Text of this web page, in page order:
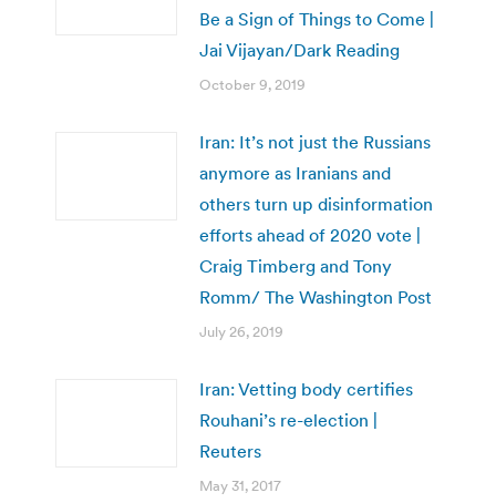
Be a Sign of Things to Come |
Jai Vijayan/Dark Reading
October 9, 2019
Iran: It’s not just the Russians
anymore as Iranians and
others turn up disinformation
efforts ahead of 2020 vote |
Craig Timberg and Tony
Romm/ The Washington Post
July 26, 2019
Iran: Vetting body certifies
Rouhani’s re-election |
Reuters
May 31, 2017